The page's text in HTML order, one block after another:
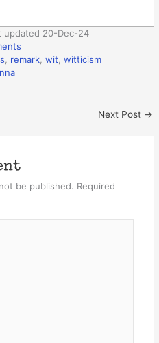
updated 20-Dec-24
remark ,wit ,witticism
Next Post →
be published. Required